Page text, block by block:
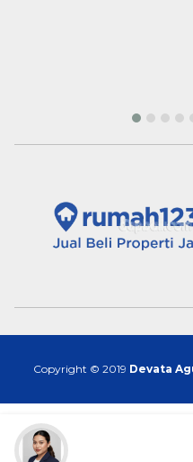
Copyright © 2019 Devata